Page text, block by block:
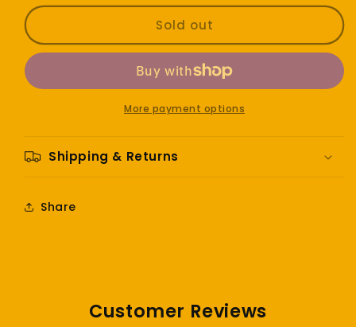
for
Carlos
-
español
for
Roberto
Carlos
-
español
Sold out
More payment options
Shipping & Returns
Share
Customer Reviews